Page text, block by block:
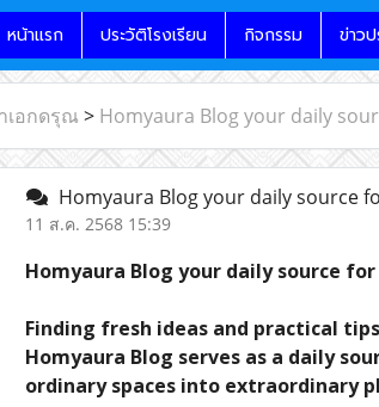
หน้าแรก ประวัติโรงเรียน กิจกรรม ข่าว
เอกดรุณ > Homyaura Blog your daily
Homyaura Blog your daily source
11 ส.ค. 2568 15:39
Homyaura Blog your daily source
Finding fresh ideas and practical
Homyaura Blog serves as a daily
ordinary spaces into extraordinary